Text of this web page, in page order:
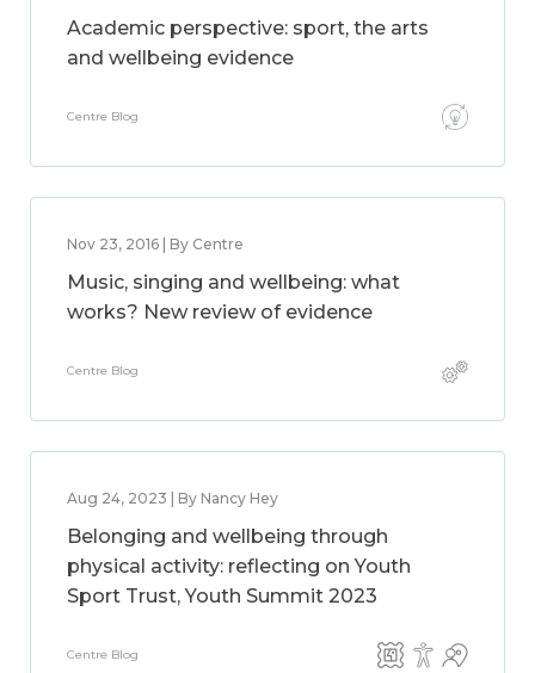
Academic perspective: sport, the arts
and wellbeing evidence
Centre Blog
Nov 23, 2016 | By Centre
Music, singing and wellbeing: what
works? New review of evidence
Centre Blog
Aug 24, 2023 | By Nancy Hey
Belonging and wellbeing through
physical activity: reflecting on Youth
Sport Trust, Youth Summit 2023
Centre Blog